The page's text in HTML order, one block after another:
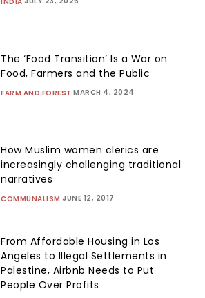
The ‘Food Transition’ Is a War on
Food, Farmers and the Public
FARM AND FOREST MARCH 4, 2024
How Muslim women clerics are
increasingly challenging traditional
narratives
COMMUNALISM JUNE 12, 2017
From Affordable Housing in Los
Angeles to Illegal Settlements in
Palestine, Airbnb Needs to Put
People Over Profits